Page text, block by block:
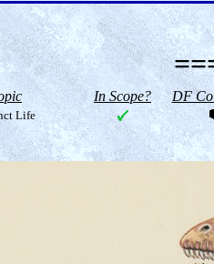
In Scope? DF
Life